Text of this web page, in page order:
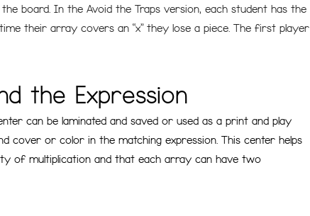
board. In the Avoid the Traps version, each student has the
their array covers an “x” they lose a piece. The first player
the Expression
can be laminated and saved or used as a print and play
cover or color in the matching expression. This center helps
of multiplication and that each array can have two